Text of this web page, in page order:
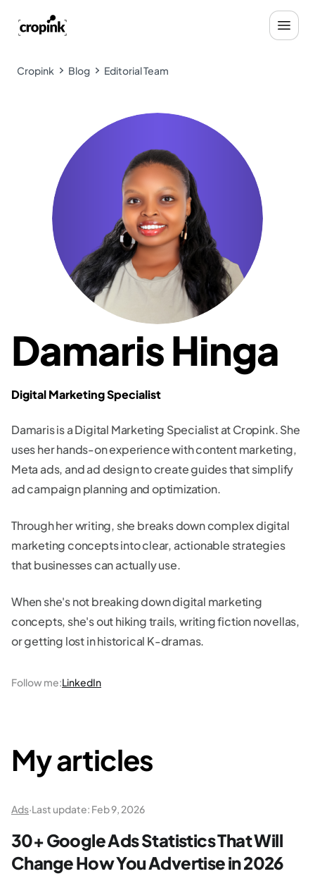
Cropink Blog Editorial Team
Damaris Hinga
Digital Marketing Specialist
Damaris is a Digital Marketing Specialist at Cropink. She
uses her hands-on experience with content marketing,
Meta ads, and ad design to create guides that simplify
ad campaign planning and optimization.
Through her writing, she breaks down complex digital
marketing concepts into clear, actionable strategies
that businesses can actually use.
When she's not breaking down digital marketing
concepts, she's out hiking trails, writing fiction novellas,
or getting lost in historical K-dramas.
Follow me:LinkedIn
My articles
Ads·Last update: Feb 9, 2026
30+ Google Ads Statistics That Will
Change How You Advertise in 2026